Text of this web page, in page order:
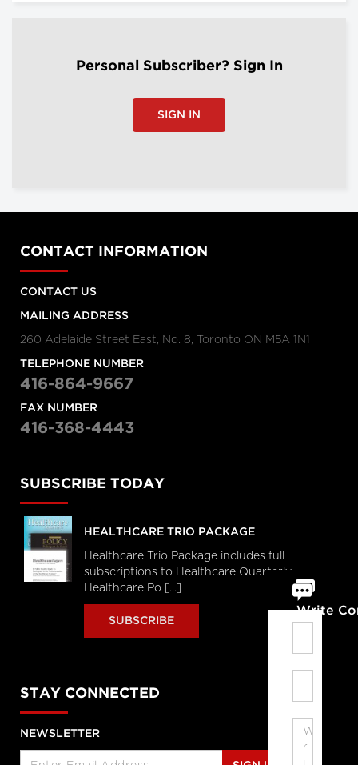
Personal Subscriber? Sign In
SIGN IN
Write
CONTACT INFORMATION
CONTACT US
MAILING ADDRESS
260 Adelaide Street East, No. 8, Toronto ON M5A 1N1
TELEPHONE NUMBER
416-864-9667
FAX NUMBER
416-368-4443
SUBSCRIBE TODAY
HEALTHCARE TRIO PACKAGE
Healthcare Trio Package includes full
subscriptions to Healthcare Quarterly,
Healthcare Po [...]
SUBSCRIBE
STAY CONNECTED
NEWSLETTER